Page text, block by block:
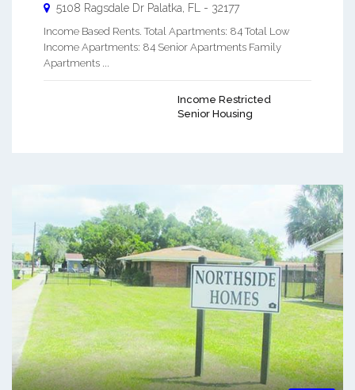
5108 Ragsdale Dr Palatka FL - 32177
Income Based Rents. Total Apartments: 84 Total Low
Income Apartments: 84 Senior Apartments Family
Apartments ...
Income Restricted
Senior Housing